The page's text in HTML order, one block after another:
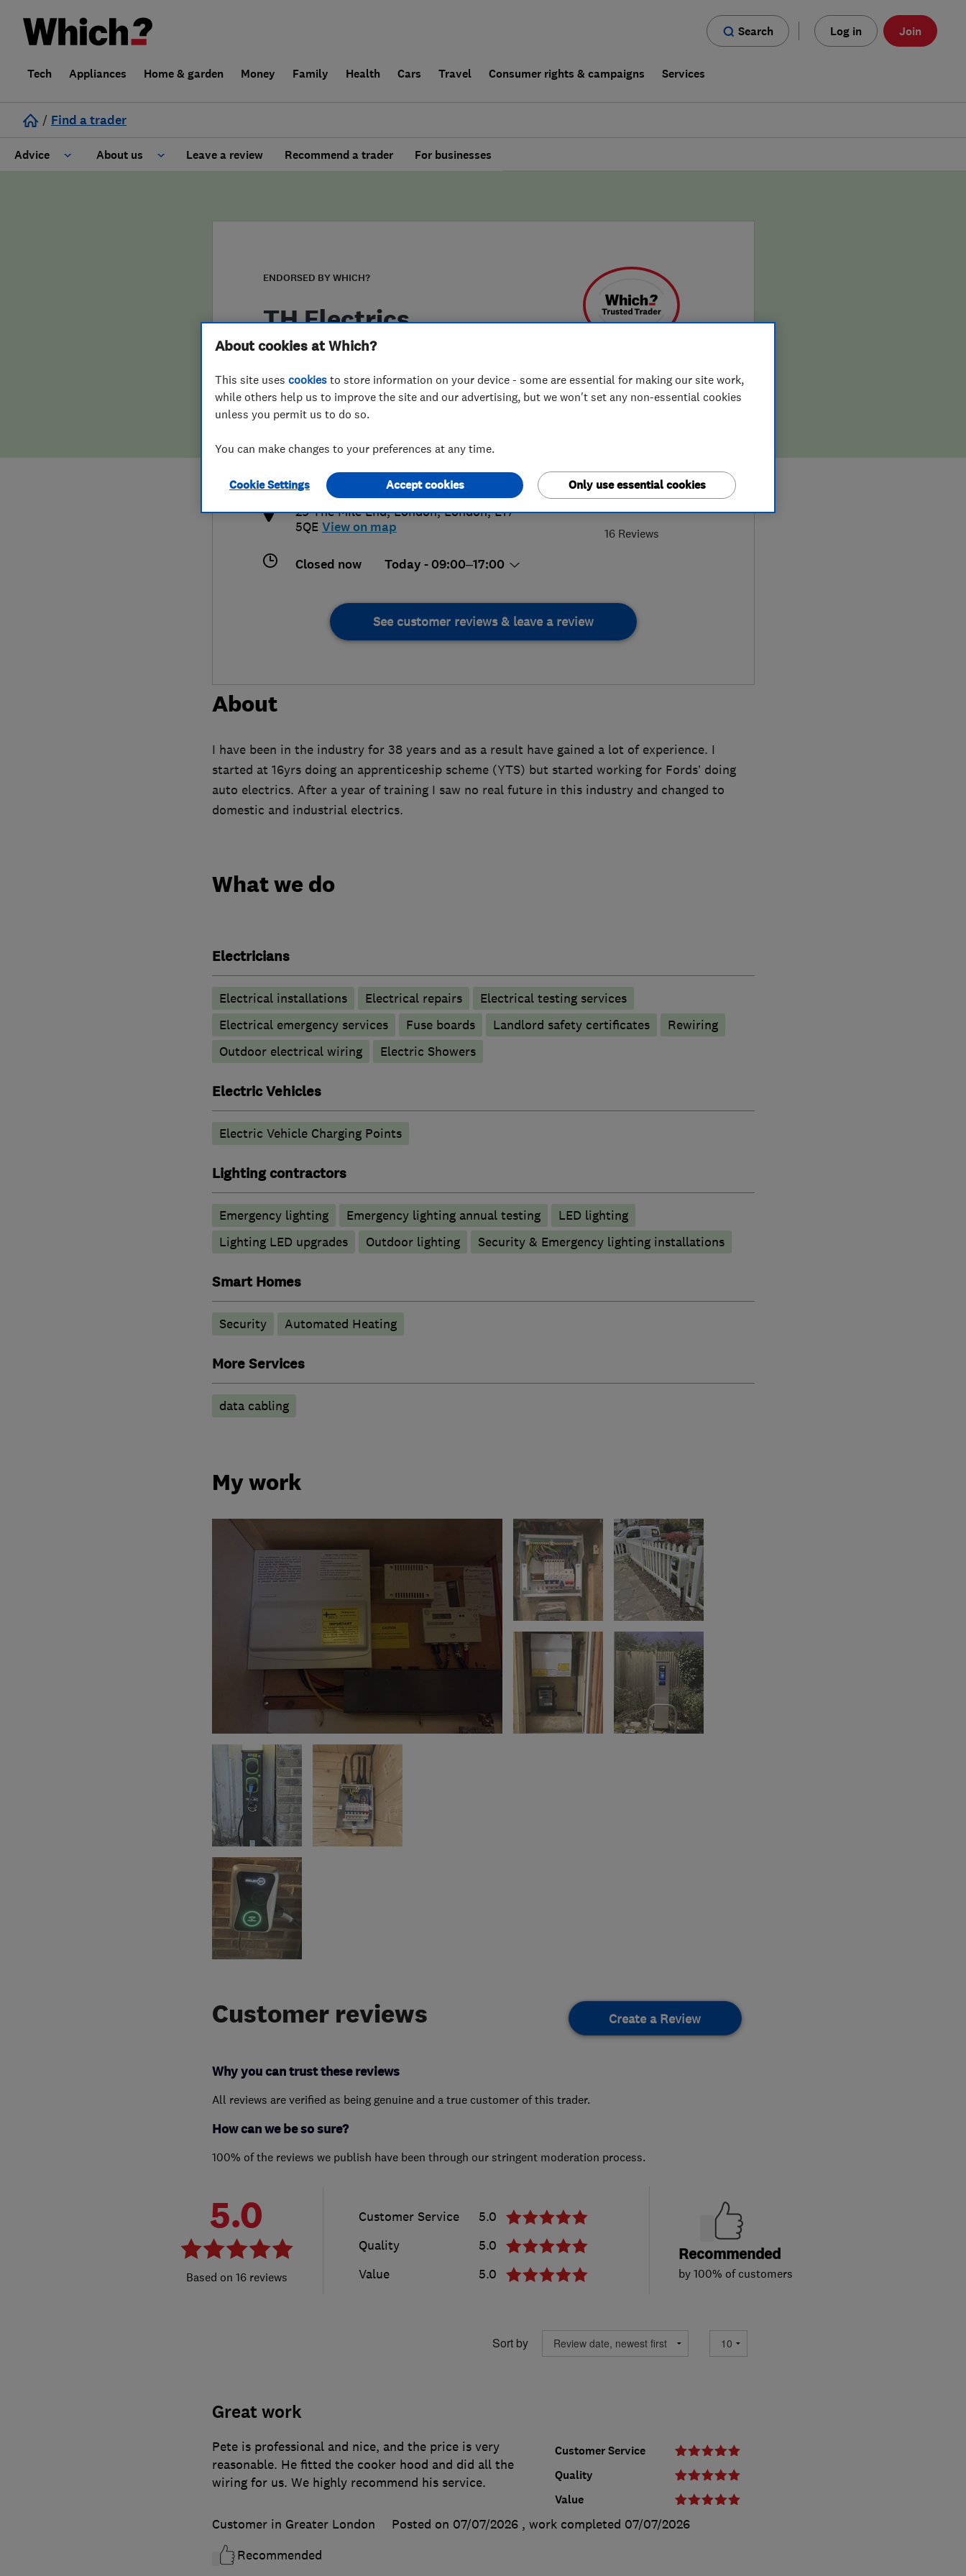
Search Log in Join
Tech Appliances Home & garden Money Family Health Cars Travel Consumer rights & campaigns Services
/ Find a trader
Advice About us
False claims of endorsement
Leave a review Recommend a trader For businesses
ENDORSED BY WHICH?
TH Electrics
5.0
16 Reviews
info@thelectrics.co.uk
http://www.thelectrics.co.uk
29 The Mile End,London,London,E17
5QE View on map
Closed now Today - 09:00–17:00
See customer reviews & leave a review
About
I have been in the industry for 38 years and as a result have gained a lot of experience. I
started at 16yrs doing an apprenticeship scheme (YTS) but started working for Fords’ doing
auto electrics. After a year of training I saw no real future in this industry and changed to
domestic and industrial electrics.
What we do
Electricians
Electrical installations Electrical repairs
Electrical testing services
Electrical emergency services
Fuse boards Landlord safety certificates
Rewiring
Outdoor electrical wiring
Electric Showers
Electric Vehicles
Electric Vehicle Charging Points
Lighting contractors
Emergency lighting Emergency lighting annual testing
LED lighting
Lighting LED upgrades
Outdoor lighting Security & Emergency lighting installations
Smart Homes
Security Automated Heating
More Services
data cabling
My work
Customer reviews Create a Review
Why you can trust these reviews
All reviews are verified as being genuine and a true customer of this trader.
How can we be so sure?
100% of the reviews we publish have been through our stringent moderation process.
5.0
16 reviews
Customer Service
5.0
Quality
5.0
Value
5.0
Recommended
by 100% of customers
Sort by
Great work
Customer Service
Quality
Value
Pete is professional and nice, and the price is very
reasonable. He fitted the cooker hood and did all the
wiring for us. We highly recommend his service.
Customer in Greater London Posted on 07/07/2026 , work completed 07/07/2026
Recommended
About cookies at Which?
This site uses cookies to store information on your device - some are essential for making our site work,
while others help us to improve the site and our advertising, but we won't set any non-essential cookies
unless you permit us to do so.
You can make changes to your preferences at any time.
Cookie Settings Only use essential cookies
Accept cookies